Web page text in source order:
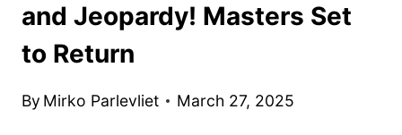
and Jeopardy! Masters Set
to Return
By Mirko Parlevliet March 27, 2025